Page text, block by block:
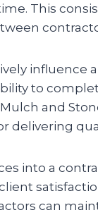
This
influence a
to
and
delivering
into a
can